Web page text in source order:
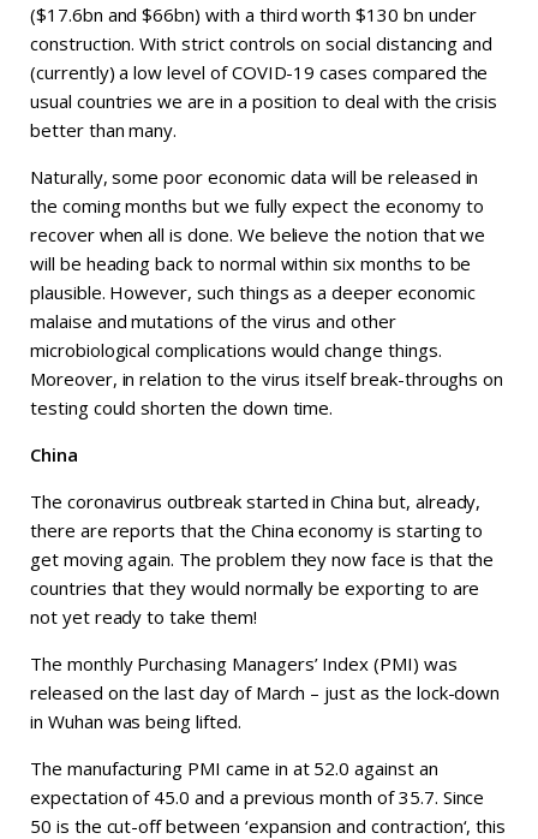
($17.6bn and $66bn) with a third worth $130 bn under
construction. With strict controls on social distancing and
(currently) a low level of COVID-19 cases compared the
usual countries we are in a position to deal with the crisis
better than many.
Naturally, some poor economic data will be released in
the coming months but we fully expect the economy to
recover when all is done. We believe the notion that we
will be heading back to normal within six months to be
plausible. However, such things as a deeper economic
malaise and mutations of the virus and other
microbiological complications would change things.
Moreover, in relation to the virus itself break-throughs on
testing could shorten the down time.
China
The coronavirus outbreak started in China but, already,
there are reports that the China economy is starting to
get moving again. The problem they now face is that the
countries that they would normally be exporting to are
not yet ready to take them!
The monthly Purchasing Managers’ Index (PMI) was
released on the last day of March – just as the lock-down
in Wuhan was being lifted.
The manufacturing PMI came in at 52.0 against an
expectation of 45.0 and a previous month of 35.7. Since
50 is the cut-off between ‘expansion and contraction‘, this